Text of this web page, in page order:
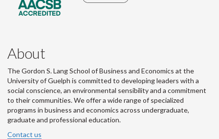
About
The Gordon S. Lang School of Business and Economics at the
University of Guelph is committed to developing leaders with a
social conscience, an environmental sensibility and a commitment
to their communities. We offer a wide range of specialized
programs in business and economics across undergraduate,
graduate and professional education.
Contact us